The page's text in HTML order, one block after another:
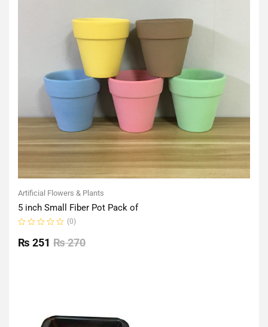
Artificial Flowers & Plants
5 inch Small Fiber Pot Pack of
0
out
(0)
₨270
₨ 251